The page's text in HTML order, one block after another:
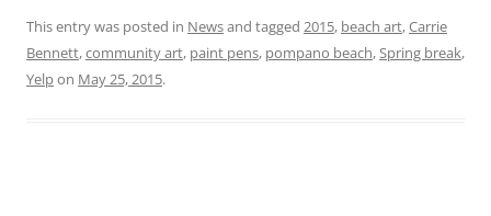
This entry was posted in Newsand tagged 2015, beach art,Carrie
Bennett,community art, paint pens, pompano beach,Spring break,
Yelpon May 25, 2015.